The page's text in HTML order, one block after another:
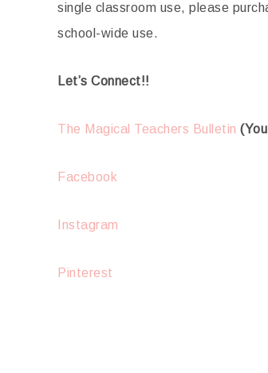
single classroom use, please
school-wide use.
Let’s Connect!!
The Magical Teachers Bulletin
Facebook
Instagram
Pinterest